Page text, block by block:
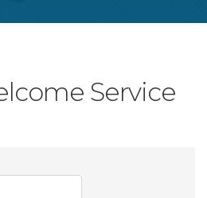
Service